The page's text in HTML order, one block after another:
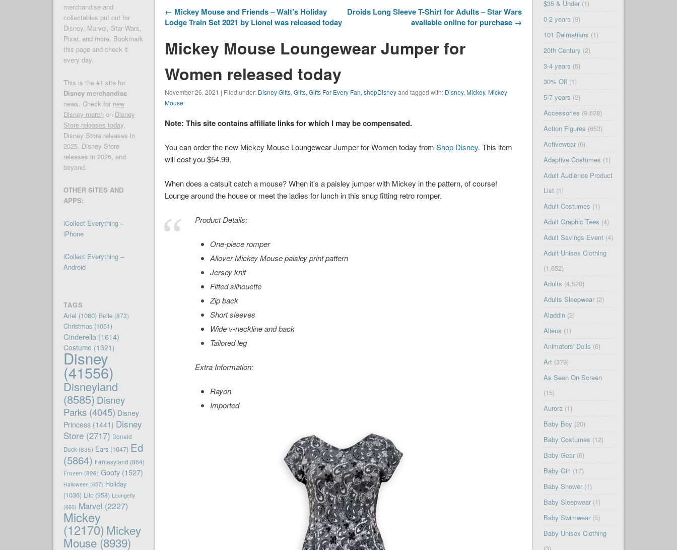
← Mickey Mouse and Friends – Walt’s Holiday
Lodge Train Set 2021 by Lionel was released today
Droids Long Sleeve T-Shirt for Adults – Star Wars
available online for purchase →
Mickey Mouse Loungewear Jumper for
Women released today
November 26, 2021 | Filed under: Disney Gifts,Gifts,Gifts For Every Fan,shopDisneyand tagged with: Disney,Mickey,Mickey
Mouse
Note: This site contains affiliate links for which I may be compensated.
You can order the new Mickey Mouse Loungewear Jumper for Women today fromShop Disney. This item
will cost you $54.99.
When does a catsuit catch a mouse? When it’s a paisley jumper with Mickey in the pattern, of course!
Lounge around the house or meet the ladies for lunch in this snug fitting retro romper.
Product Details:
One-piece romper
Allover Mickey Mouse paisley print pattern
Jersey knit
Fitted silhouette
Zip back
Short sleeves
Wide v-neckline and back
Tailored leg
Extra Information:
Rayon
Imported
merchandise and
collectables put out for
Disney, Marvel, Star Wars,
Pixar, and more. Bookmark
this page and check it
every day.
This is the #1 site for
Disney merchandise
news. Check for new
Disney merch on Disney
Store releases today,
Disney Store releases in
2025, Disney Store
releases in 2026, and
beyond.
OTHER SITES AND
APPS:
iCollect Everything –
iPhone
iCollect Everything –
Android
TAGS
Ariel (1080) Belle (873)
Christmas(1051)
Cinderella (1614)
Costume (1321)
Disney
(41556)
Disneyland
(8585) Disney
Parks(4045) Disney
Princess(1441) Disney
Store(2717) Donald
Duck (835) Ears(1047) Ed
(5864) Fantasyland (864)
Frozen (826) Goofy(1527)
Halloween (657) Holiday
(1036) Lilo(958) Loungefly
(660) Marvel (2227)
Mickey
(12170) Mickey
Mouse(8939)
$35 & Under(1)
0-2 years (9)
101 Dalmatians (1)
20th Century (2)
3-4 years (5)
30% Off(1)
5-7 years (2)
Accessories (9,628)
Action Figures (653)
Activewear(6)
Adaptive Costumes (1)
Adult Audience Product
List(1)
Adult Costumes (1)
Adult Graphic Tees (4)
Adult Savings Event(4)
Adult Unisex Clothing
(1,652)
Adults (4,520)
Adults Sleepwear(2)
Aladdin(2)
Aliens (1)
Animators' Dolls (6)
Art(379)
As Seen On Screen
(15)
Aurora(1)
Baby Boy (20)
Baby Costumes (12)
Baby Gear(6)
Baby Girl (17)
Baby Shower(1)
Baby Sleepwear(1)
Baby Swimwear(5)
Baby Unisex Clothing